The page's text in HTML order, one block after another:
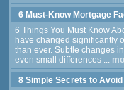
6 Must-Know Mortgage
6 Things You Must Know
have changed significantly
than ever. Subtle changes
even small differences ...
8 Simple Secrets to